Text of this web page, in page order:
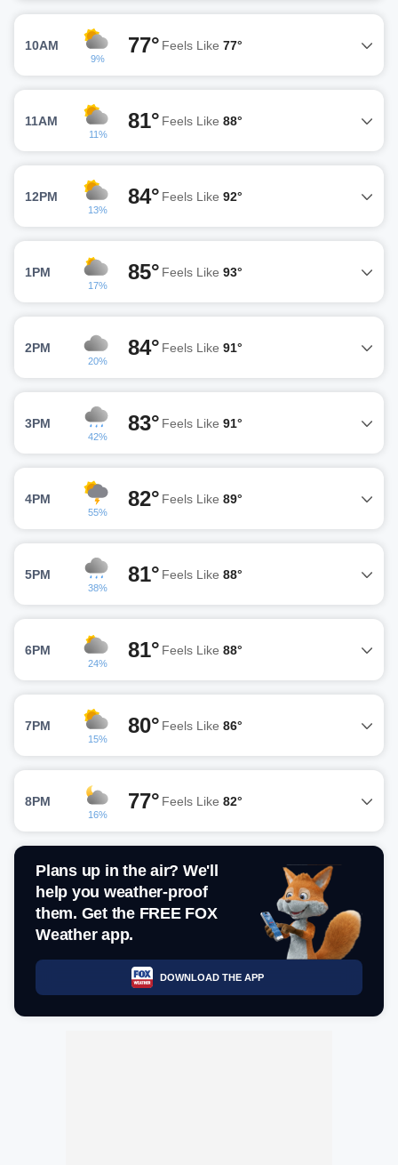
10AM
9%
77° Feels Like 77°
11AM
11%
81° Feels Like 88°
12PM
13%
84° Feels Like 92°
1PM
17%
85° Feels Like 93°
2PM
20%
84° Feels Like 91°
3PM
42%
83° Feels Like 91°
4PM
55%
82° Feels Like 89°
5PM
38%
81° Feels Like 88°
6PM
24%
81° Feels Like 88°
7PM
15%
80° Feels Like 86°
8PM
16%
77° Feels Like 82°
Plans up in the air? We'll
help you weather-proof
them. Get the FREE FOX
Weather app.
DOWNLOAD THE APP